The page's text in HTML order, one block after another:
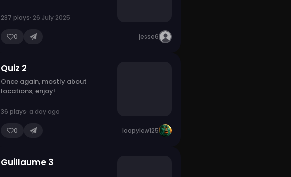
237 plays· 26 July 2025
0 jesse6
Quiz 2
Once again, mostly about
locations, enjoy!
36 plays· a day ago
0 loopylew125
Guillaume 3